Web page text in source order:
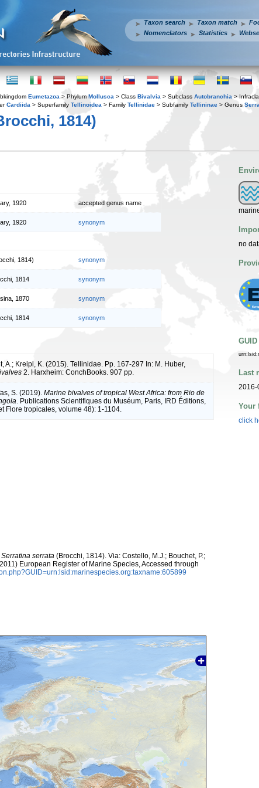
Taxon search Taxon match
Nomenclators
Statistics
Eumetazoa > Phylum Mollusca > Class Bivalvia > Subclass Autobranchia >
Cardiida > Superfamily Tellinoidea > Family Tellinidae > Subfamily Tellininae > Genus
1814)
1920 accepted genus name
1920 synonym
1814) synonym
1814 synonym
1870 synonym
1814 synonym
A.; Kreipl, K. (2015). Tellinidae. Pp. 167-297 In: M. Huber,
2. Harxheim: ConchBooks. 907 pp.
S. (2019). Marine bivalves of tropical West Africa: from Rio de
. Publications Scientifiques du Muséum, Paris, IRD Éditions,
Flore tropicales, volume 48): 1-1104.
Serratina serrata (Brocchi, 1814). Via: Costello, M.J.; Bouchet, P.;
European Register of Marine Species, Accessed through
no
GUID
Last
2016-
Your
click